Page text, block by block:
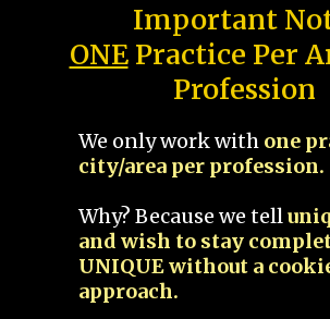
Important
ONEPractice Per
Profession
We only work with one
city/area per profession.
Why? Because we tell
and wish to stay
UNIQUE without a
approach.